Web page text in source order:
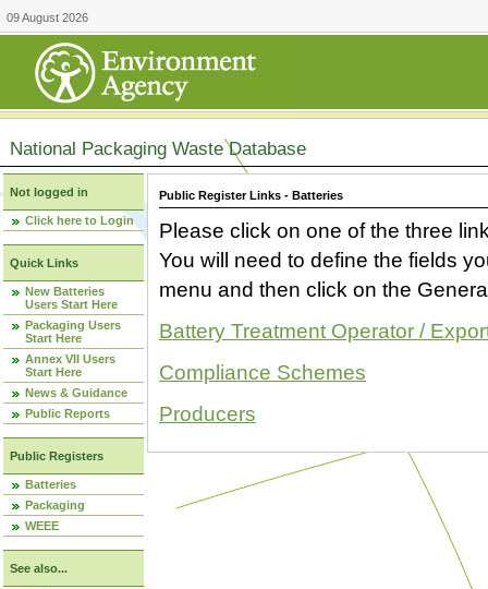
09 August 2026
National Packaging Waste Database
Not logged in
Click here to Login
Quick Links
New Batteries
Users Start Here
Packaging Users
Start Here
Annex VII Users
Start Here
News & Guidance
Public Reports
Public Registers
Batteries
Packaging
WEEE
See also...
Public Register Links - Batteries
Please click on one of the three
You will need to define the fields
menu and then click on the
Battery Treatment Operator /
Compliance Schemes
Producers